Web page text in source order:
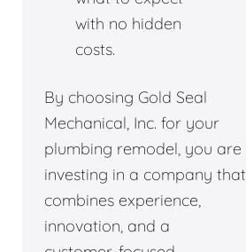
with no hidden
costs.
By choosing Gold Seal
Mechanical, Inc. for your
plumbing remodel, you are
investing in a company that
combines experience,
innovation, and a